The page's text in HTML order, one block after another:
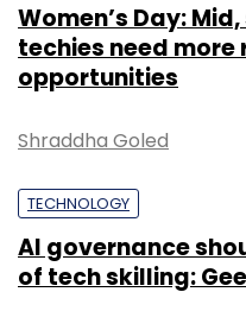
Women’s Day:
techies need
opportunities
Shraddha Goled
TECHNOLOGY
AI governance
of tech skilling: